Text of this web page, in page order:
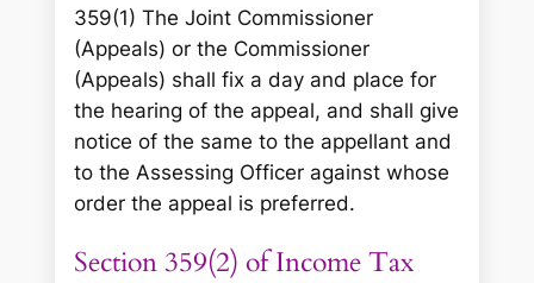
359(1) The Joint Commissioner
(Appeals) or the Commissioner
(Appeals) shall fix a day and place for
the hearing of the appeal, and shall give
notice of the same to the appellant and
to the Assessing Officer against whose
order the appeal is preferred.
Section 359(2) of Income Tax